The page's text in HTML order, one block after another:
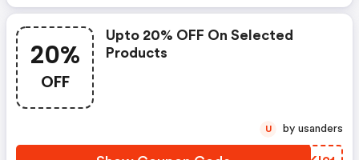
20%
OFF
Upto 20% OFF On Selected
Products
U by usanders